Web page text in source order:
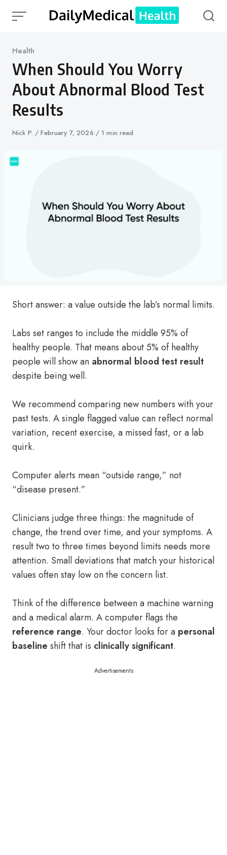
Category
Health
When Should You Worry
About Abnormal Blood Test
Results
Author
Nick P.
Published
February 7, 2026 1 min read
Short answer: a value outside the lab’s normal limits.
Labs set ranges to include the middle 95% of
healthy people. That means about 5% of healthy
people will show an abnormal blood test result
despite being well.
We recommend comparing new numbers with your
past tests. A single flagged value can reflect normal
variation, recent exercise, a missed fast, or a lab
quirk.
Computer alerts mean “outside range,” not
“disease present.”
Clinicians judge three things: the magnitude of
change, the trend over time, and your symptoms. A
result two to three times beyond limits needs more
attention. Small deviations that match your historical
values often stay low on the concern list.
Think of the difference between a machine warning
and a medical alarm. A computer flags the
reference range. Your doctor looks for a personal
baseline shift that is clinically significant.
Advertisements